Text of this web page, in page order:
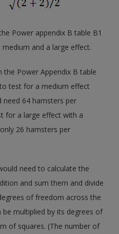
Power appendix B table B1
and a large effect.
the Power Appendix B table
test for a medium effect
64 hamsters per
for a large effect with a
26 hamsters per
need to calculate the
and sum them and divide
of freedom across the
be multiplied by its degrees of
of squares. (The number of